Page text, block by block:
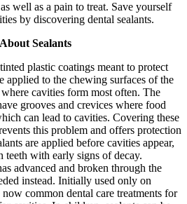
well as a pain to treat. Save yourself
by discovering dental sealants.
Sealants
plastic coatings meant to protect
applied to the chewing surfaces of the
cavities form most often. The
grooves and crevices where food
can lead to cavities. Covering these
this problem and offers protection
are applied before cavities appear,
teeth with early signs of decay.
advanced and broken through the
instead. Initially used only on
common dental care treatments for